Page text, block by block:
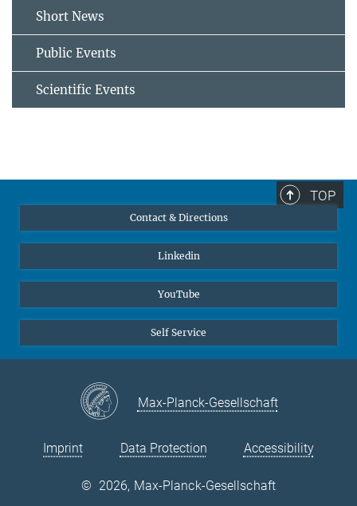
Short News
Public Events
Scientific Events
TOP
Contact & Directions
Linkedin
YouTube
Self Service
Max-Planck-Gesellschaft
Imprint Data Protection Accessibility
© 2026, Max-Planck-Gesellschaft